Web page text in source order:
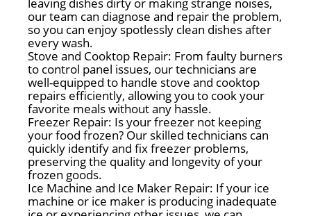
our team can diagnose and repair the problem,
so you can enjoy spotlessly clean dishes after
every wash.
Stove and Cooktop Repair: From faulty burners
to control panel issues, our technicians are
well-equipped to handle stove and cooktop
repairs efficiently, allowing you to cook your
favorite meals without any hassle.
Freezer Repair: Is your freezer not keeping
your food frozen? Our skilled technicians can
quickly identify and fix freezer problems,
preserving the quality and longevity of your
frozen goods.
Ice Machine and Ice Maker Repair: If your ice
machine or ice maker is producing inadequate